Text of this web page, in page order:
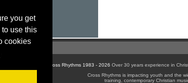
you get
use this
cookies
© Cross Rhythms 1983 - 2026 Over 30 years experience in
Cross Rhythms is impacting youth and the
training, contemporary Christian